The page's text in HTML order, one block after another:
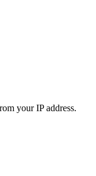
your IP address.